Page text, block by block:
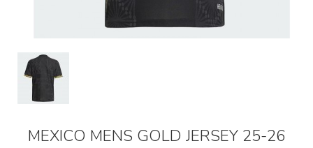
MEXICO MENS GOLD JERSEY 25-26